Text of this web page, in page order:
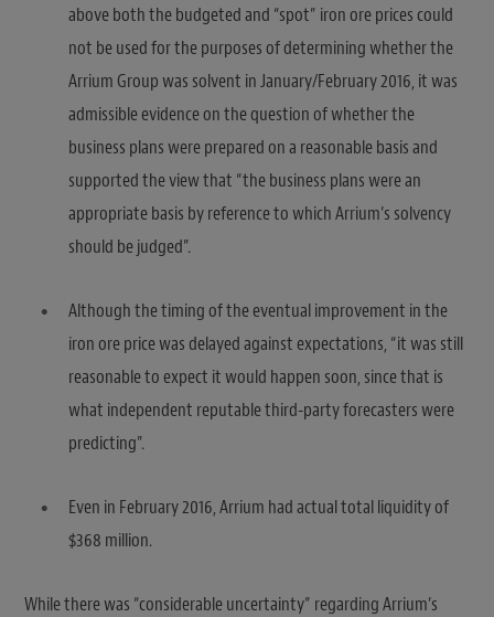
above both the budgeted and “spot” iron ore prices could
not be used for the purposes of determining whether the
Arrium Group was solvent in January/February 2016, it was
admissible evidence on the question of whether the
business plans were prepared on a reasonable basis and
supported the view that “the business plans were an
appropriate basis by reference to which Arrium’s solvency
should be judged”.
Although the timing of the eventual improvement in the
iron ore price was delayed against expectations, “it was still
reasonable to expect it would happen soon, since that is
what independent reputable third-party forecasters were
predicting”.
Even in February 2016, Arrium had actual total liquidity of
$368 million.
While there was “considerable uncertainty” regarding Arrium’s